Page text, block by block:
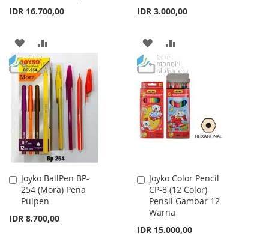
IDR 16.700,00
ADD
TO
WISH
LIST
TO
COMPARE
IDR 3.000,00
ADD
TO
WISH
LIST
TO
COMPARE
Joyko BallPen BP-
254 (Mora) Pena
Pulpen
IDR 8.700,00
Add
to
Cart
Joyko Color Pencil
CP-8 (12 Color)
Pensil Gambar 12
Warna
IDR 15.000,00
Add
to
Cart